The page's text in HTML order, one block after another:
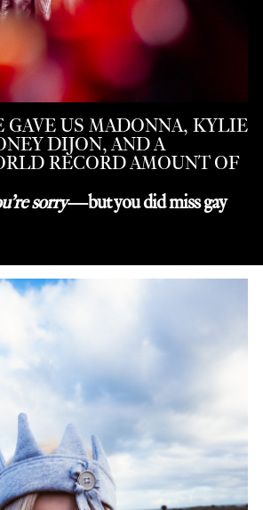
GAVE US MADONNA, KYLIE
DIJON, AND A
RECORD AMOUNT OF
sorry—but you did miss gay